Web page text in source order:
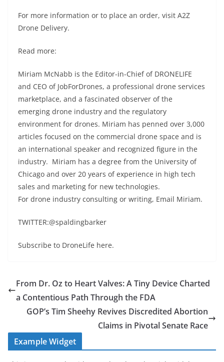
For more information or to place an order, visit A2Z
Drone Delivery.
Read more:
Miriam McNabb is the Editor-in-Chief of DRONELIFE
and CEO of JobForDrones, a professional drone services
marketplace, and a fascinated observer of the
emerging drone industry and the regulatory
environment for drones. Miriam has penned over 3,000
articles focused on the commercial drone space and is
an international speaker and recognized figure in the
industry. Miriam has a degree from the University of
Chicago and over 20 years of experience in high tech
sales and marketing for new technologies.
For drone industry consulting or writing, Email Miriam.
TWITTER:@spaldingbarker
Subscribe to DroneLife here.
From Dr. Oz to Heart Valves: A Tiny Device Charted
a Contentious Path Through the FDA
GOP’s Tim Sheehy Revives Discredited Abortion
Claims in Pivotal Senate Race
Example Widget